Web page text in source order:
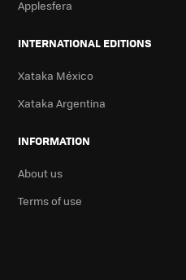
Applesfera
INTERNATIONAL EDITIONS
Xataka México
Xataka Argentina
INFORMATION
About us
Terms of use